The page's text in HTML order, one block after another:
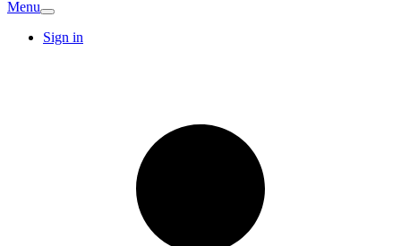
Menu
Sign in